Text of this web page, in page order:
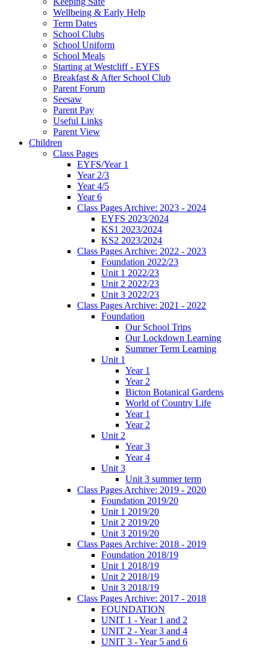
Wellbeing & Early Help
Term Dates
School Clubs
School Uniform
School Meals
Starting at Westcliff - EYFS
Breakfast & After School Club
Parent Forum
Seesaw
Parent Pay
Useful Links
Parent View
Children
Class Pages
EYFS/Year 1
Year 2/3
Year 4/5
Year 6
Class Pages Archive: 2023 - 2024
EYFS 2023/2024
KS1 2023/2024
KS2 2023/2024
Class Pages Archive: 2022 - 2023
Foundation 2022/23
Unit 1 2022/23
Unit 2 2022/23
Unit 3 2022/23
Class Pages Archive: 2021 - 2022
Foundation
Our School Trips
Our Lockdown Learning
Summer Term Learning
Unit 1
Year 1
Year 2
Bicton Botanical Gardens
World of Country Life
Year 1
Year 2
Unit 2
Year 3
Year 4
Unit 3
Unit 3 summer term
Class Pages Archive: 2019 - 2020
Foundation 2019/20
Unit 1 2019/20
Unit 2 2019/20
Unit 3 2019/20
Class Pages Archive: 2018 - 2019
Foundation 2018/19
Unit 1 2018/19
Unit 2 2018/19
Unit 3 2018/19
Class Pages Archive: 2017 - 2018
FOUNDATION
UNIT 1 - Year 1 and 2
UNIT 2 - Year 3 and 4
UNIT 3 - Year 5 and 6